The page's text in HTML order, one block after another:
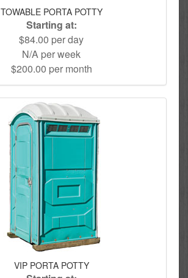
TOWABLE PORTA POTTY
Starting at:
$84.00 per day
N/A per week
$200.00 per month
VIP PORTA POTTY